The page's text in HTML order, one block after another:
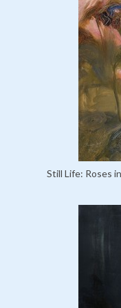
Still Life: Roses